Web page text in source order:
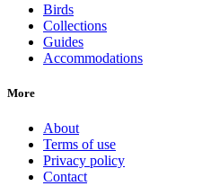
Birds
Collections
Guides
Accommodations
More
About
Terms of use
Privacy policy
Contact